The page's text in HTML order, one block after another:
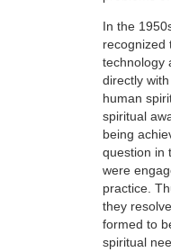
In the
recognized
technology
directly
human
spiritual
being
question in
were
practice.
they
formed to
spiritual